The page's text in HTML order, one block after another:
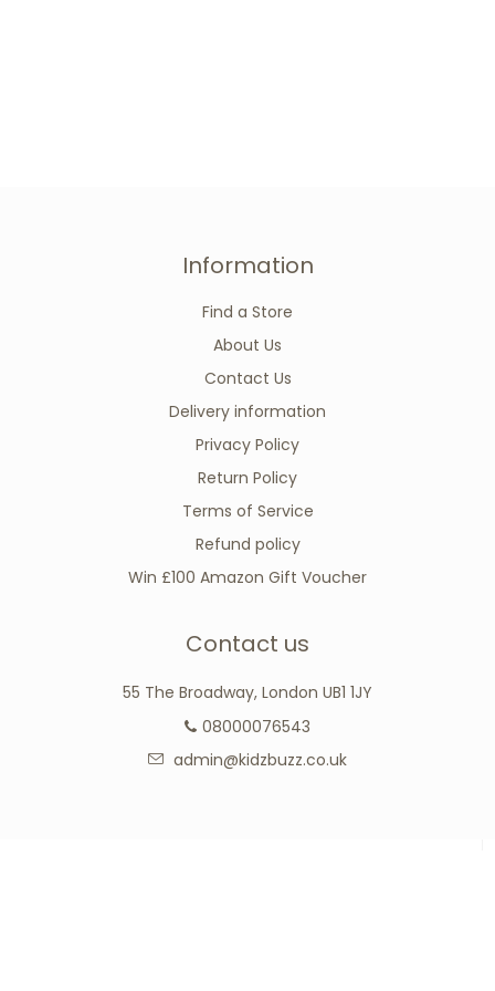
Information
Find a Store
About Us
Contact Us
Delivery information
Privacy Policy
Return Policy
Terms of Service
Refund policy
Win £100 Amazon Gift Voucher
Contact us
55 The Broadway, London UB1 1JY
08000076543
admin@kidzbuzz.co.uk